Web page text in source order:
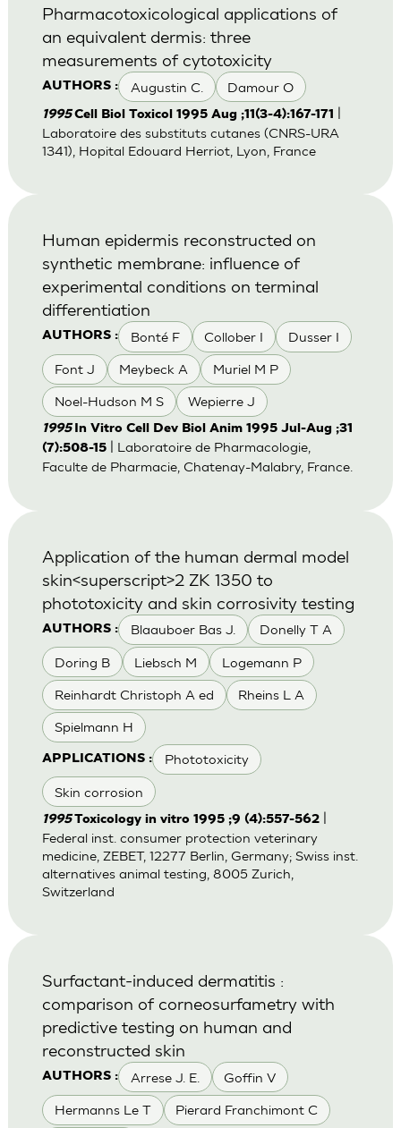
AUTHORS : Augustin C. Damour O
Pharmacotoxicological applications of
an equivalent dermis: three
measurements of cytotoxicity
1995Cell Biol Toxicol 1995 Aug ;11(3-4):167-171
Laboratoire des substituts cutanes (CNRS-URA
1341), Hopital Edouard Herriot, Lyon, France
AUTHORS : Bonté F Collober I Dusser I
Font J Meybeck A Muriel M P
Noel-Hudson M S Wepierre J
Human epidermis reconstructed on
synthetic membrane: influence of
experimental conditions on terminal
differentiation
1995 In Vitro Cell Dev Biol Anim 1995 Jul-Aug ;31
(7):508-15| Laboratoire de Pharmacologie,
Faculte de Pharmacie, Chatenay-Malabry, France.
AUTHORS : Blaauboer Bas J. Donelly T A
Doring B Liebsch M Logemann P
Reinhardt Christoph A ed Rheins L A
Spielmann H
APPLICATIONS : Phototoxicity
Skin corrosion
Application of the human dermal model
skin<superscript>2 ZK 1350 to
phototoxicity and skin corrosivity testing
1995Toxicology in vitro 1995 ;9 (4):557-562|
Federal inst. consumer protection veterinary
medicine, ZEBET, 12277 Berlin, Germany; Swiss inst.
alternatives animal testing, 8005 Zurich,
Switzerland
AUTHORS : Arrese J. E. Goffin V
Hermanns Le T Pierard Franchimont C
Surfactant-induced dermatitis :
comparison of corneosurfametry with
predictive testing on human and
reconstructed skin